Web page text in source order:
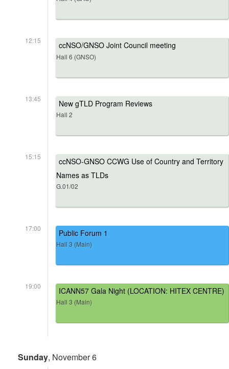
12:15 ccNSO/GNSO Joint Council meeting
Hall 6 (GNSO)
13:45 New gTLD Program Reviews
Hall 2
15:15
ccNSO-GNSO CCWG Use of Country and Territory
Names as TLDs
G.01/02
17:00 Public Forum 1
Hall 3 (Main)
19:00 ICANN57 Gala Night (LOCATION: HITEX CENTRE)
Hall 3 (Main)
Sunday, November 6